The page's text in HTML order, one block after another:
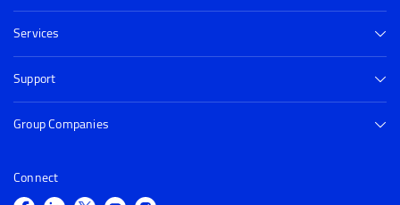
Services
Support
Group Companies
Connect